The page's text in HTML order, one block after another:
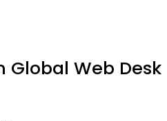
Global Web Desk